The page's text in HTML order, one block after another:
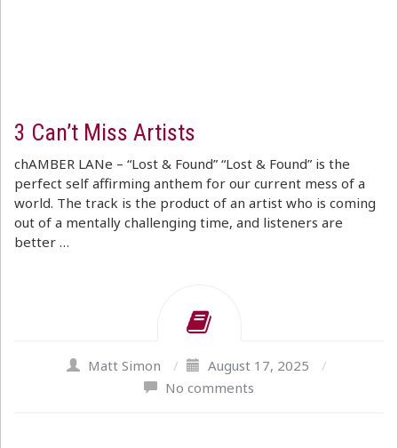
3 Can’t Miss Artists
chAMBER LANe – “Lost & Found” “Lost & Found” is the
perfect self affirming anthem for our current mess of a
world. The track is the product of an artist who is coming
out of a mentally challenging time, and listeners are
better …
Matt Simon / August 17, 2025
/
No comments